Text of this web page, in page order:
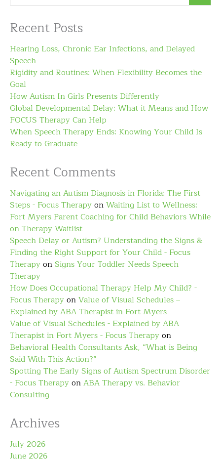
Recent Posts
Hearing Loss, Chronic Ear Infections, and Delayed
Speech
Rigidity and Routines: When Flexibility Becomes the
Goal
How Autism In Girls Presents Differently
Global Developmental Delay: What it Means and How
FOCUS Therapy Can Help
When Speech Therapy Ends: Knowing Your Child Is
Ready to Graduate
Recent Comments
Navigating an Autism Diagnosis in Florida: The First
Steps - Focus TherapyonWaiting List to Wellness:
Fort Myers Parent Coaching for Child Behaviors While
on Therapy Waitlist
Speech Delay or Autism? Understanding the Signs &
Finding the Right Support for Your Child - Focus
TherapyonSigns Your Toddler Needs Speech
Therapy
How Does Occupational Therapy Help My Child? -
Focus TherapyonValue of Visual Schedules –
Explained by ABA Therapist in Fort Myers
Value of Visual Schedules - Explained by ABA
Therapist in Fort Myers - Focus Therapyon
Behavioral Health Consultants Ask, “What is Being
Said With This Action?”
Spotting The Early Signs of Autism Spectrum Disorder
- Focus TherapyonABA Therapy vs. Behavior
Consulting
Archives
July 2026
June 2026